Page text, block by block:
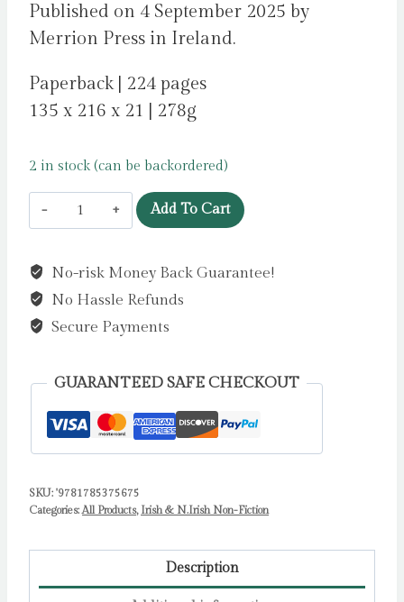
Published on 4 September 2025 by
Merrion Press in Ireland.
Paperback | 224 pages
135 x 216 x 21 | 278g
2 in stock (can be backordered)
The
Living
the
Dead
:
of
and
Irish
Nature
Conor
Add To Cart
No-risk Money Back Guarantee!
No Hassle Refunds
Secure Payments
GUARANTEED SAFE CHECKOUT
SKU: '9781785375675
Categories: All Products, Irish & N.Irish Non-Fiction
Description